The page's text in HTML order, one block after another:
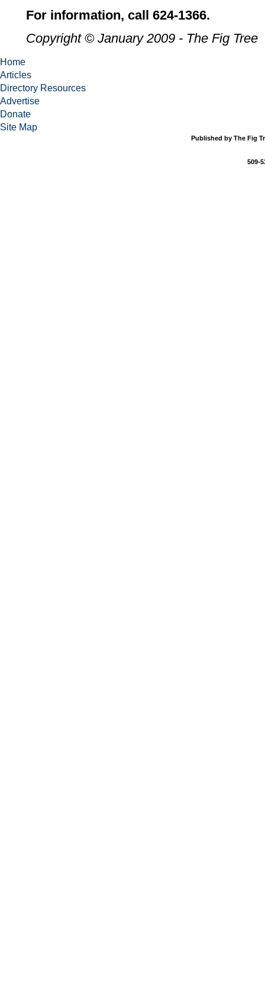
For information, call 624-1366.
Copyright © January 2009 - The Fig Tree
Home
Articles
Directory Resources
Advertise
Donate
Site Map
Published by The Fig
509-